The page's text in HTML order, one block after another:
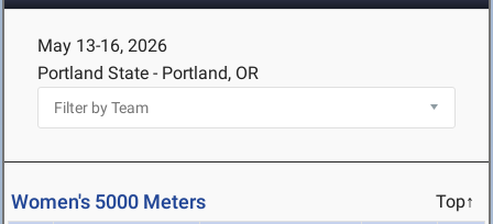
May 13-16, 2026
Portland State - Portland, OR
Women's 5000 Meters Top↑